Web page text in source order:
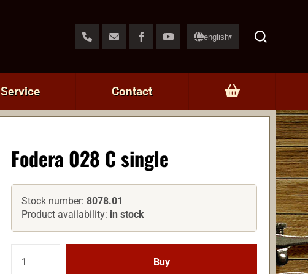
english▾
Service Contact
Fodera 028 C single
Stock number:8078.01
Product availability: in stock